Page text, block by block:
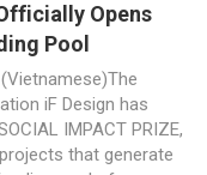
Opens
Pool
iF Design has
IMPACT PRIZE,
that generate